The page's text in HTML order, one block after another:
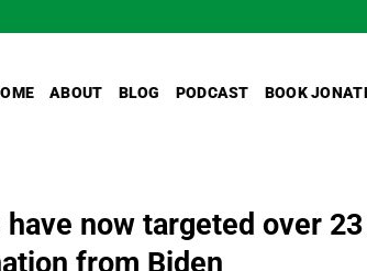
ABOUT BLOG PODCAST BOOK
now targeted over 23
from Biden